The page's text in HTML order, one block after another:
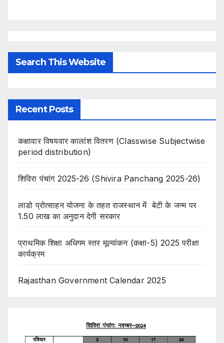
Search This Website
Recent Posts
कक्षावार विषयवार कालांश वितरण (Classwise Subjectwise
period distribution)
शिविरा पंचांग 2025-26 (Shivira Panchang 2025-26)
लाडो प्रोत्साहन योजना के तहत राजस्थान में बेटी के जन्म पर
1.50 लाख का अनुदान देगी सरकार
प्राथमिक शिक्षा अधिगम स्तर मूल्यांकन (कक्षा-5) 2025 परीक्षा
कार्यक्रम
Rajasthan Government Calendar 2025